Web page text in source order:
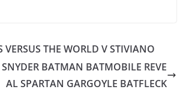
VERSUS THE WORLD V STIVIANO
BATMAN BATMOBILE REVE
AL SPARTAN GARGOYLE BATFLECK